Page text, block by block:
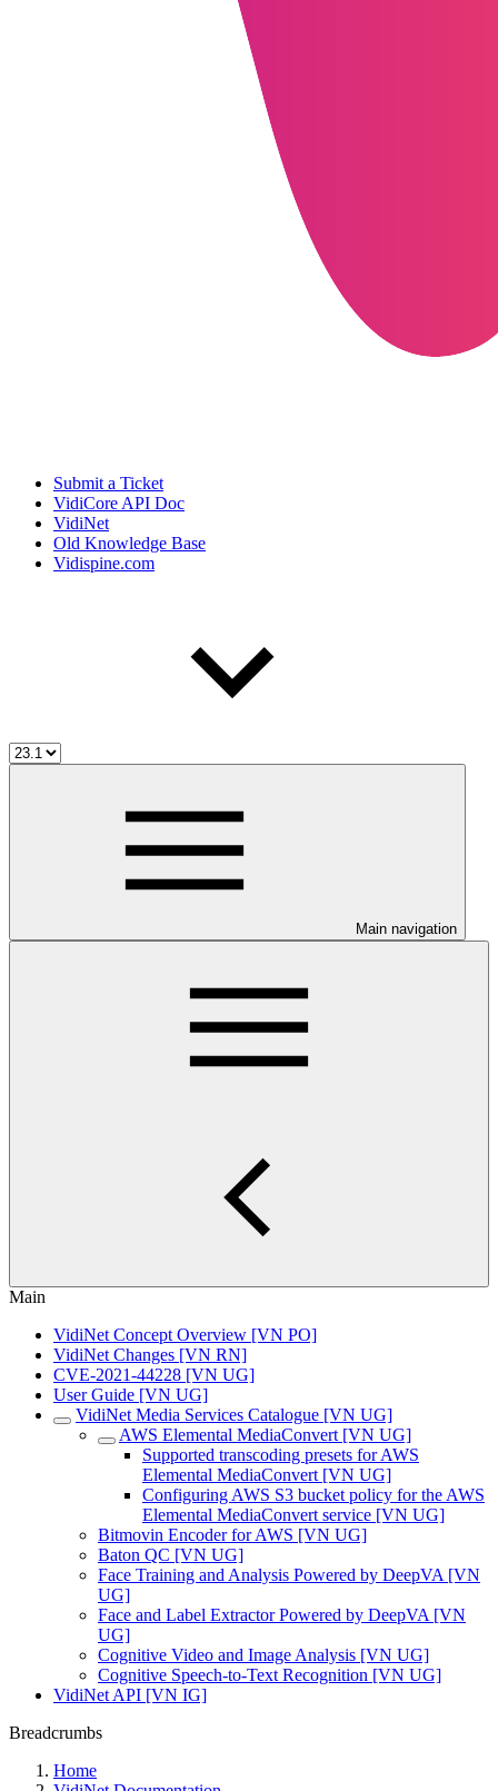
Submit a Ticket
VidiCore API Doc
VidiNet
Old Knowledge Base
Vidispine.com
Main navigation
Main
VidiNet Concept Overview [VN PO]
VidiNet Changes [VN RN]
CVE-2021-44228 [VN UG]
User Guide [VN UG]
VidiNet Media Services Catalogue [VN UG]
AWS Elemental MediaConvert [VN UG]
Supported transcoding presets for AWS
Elemental MediaConvert [VN UG]
Configuring AWS S3 bucket policy for the AWS
Elemental MediaConvert service [VN UG]
Bitmovin Encoder for AWS [VN UG]
Baton QC [VN UG]
Face Training and Analysis Powered by DeepVA [VN
UG]
Face and Label Extractor Powered by DeepVA [VN
UG]
Cognitive Video and Image Analysis [VN UG]
Cognitive Speech-to-Text Recognition [VN UG]
VidiNet API [VN IG]
Breadcrumbs
Home